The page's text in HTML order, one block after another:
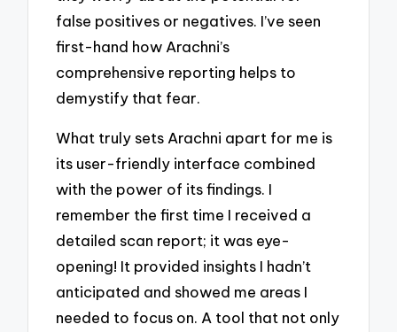
false positives or negatives. I’ve seen
first-hand how Arachni’s
comprehensive reporting helps to
demystify that fear.
What truly sets Arachni apart for me is
its user-friendly interface combined
with the power of its findings. I
remember the first time I received a
detailed scan report; it was eye-
opening! It provided insights I hadn’t
anticipated and showed me areas I
needed to focus on. A tool that not only